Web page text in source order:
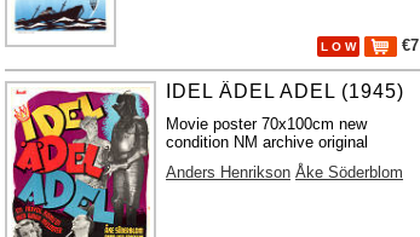
L O W €7
IDEL ÄDEL ADEL (1945)
Movie poster 70x100cm new
condition NM archive original
Anders Henrikson Åke Söderblom